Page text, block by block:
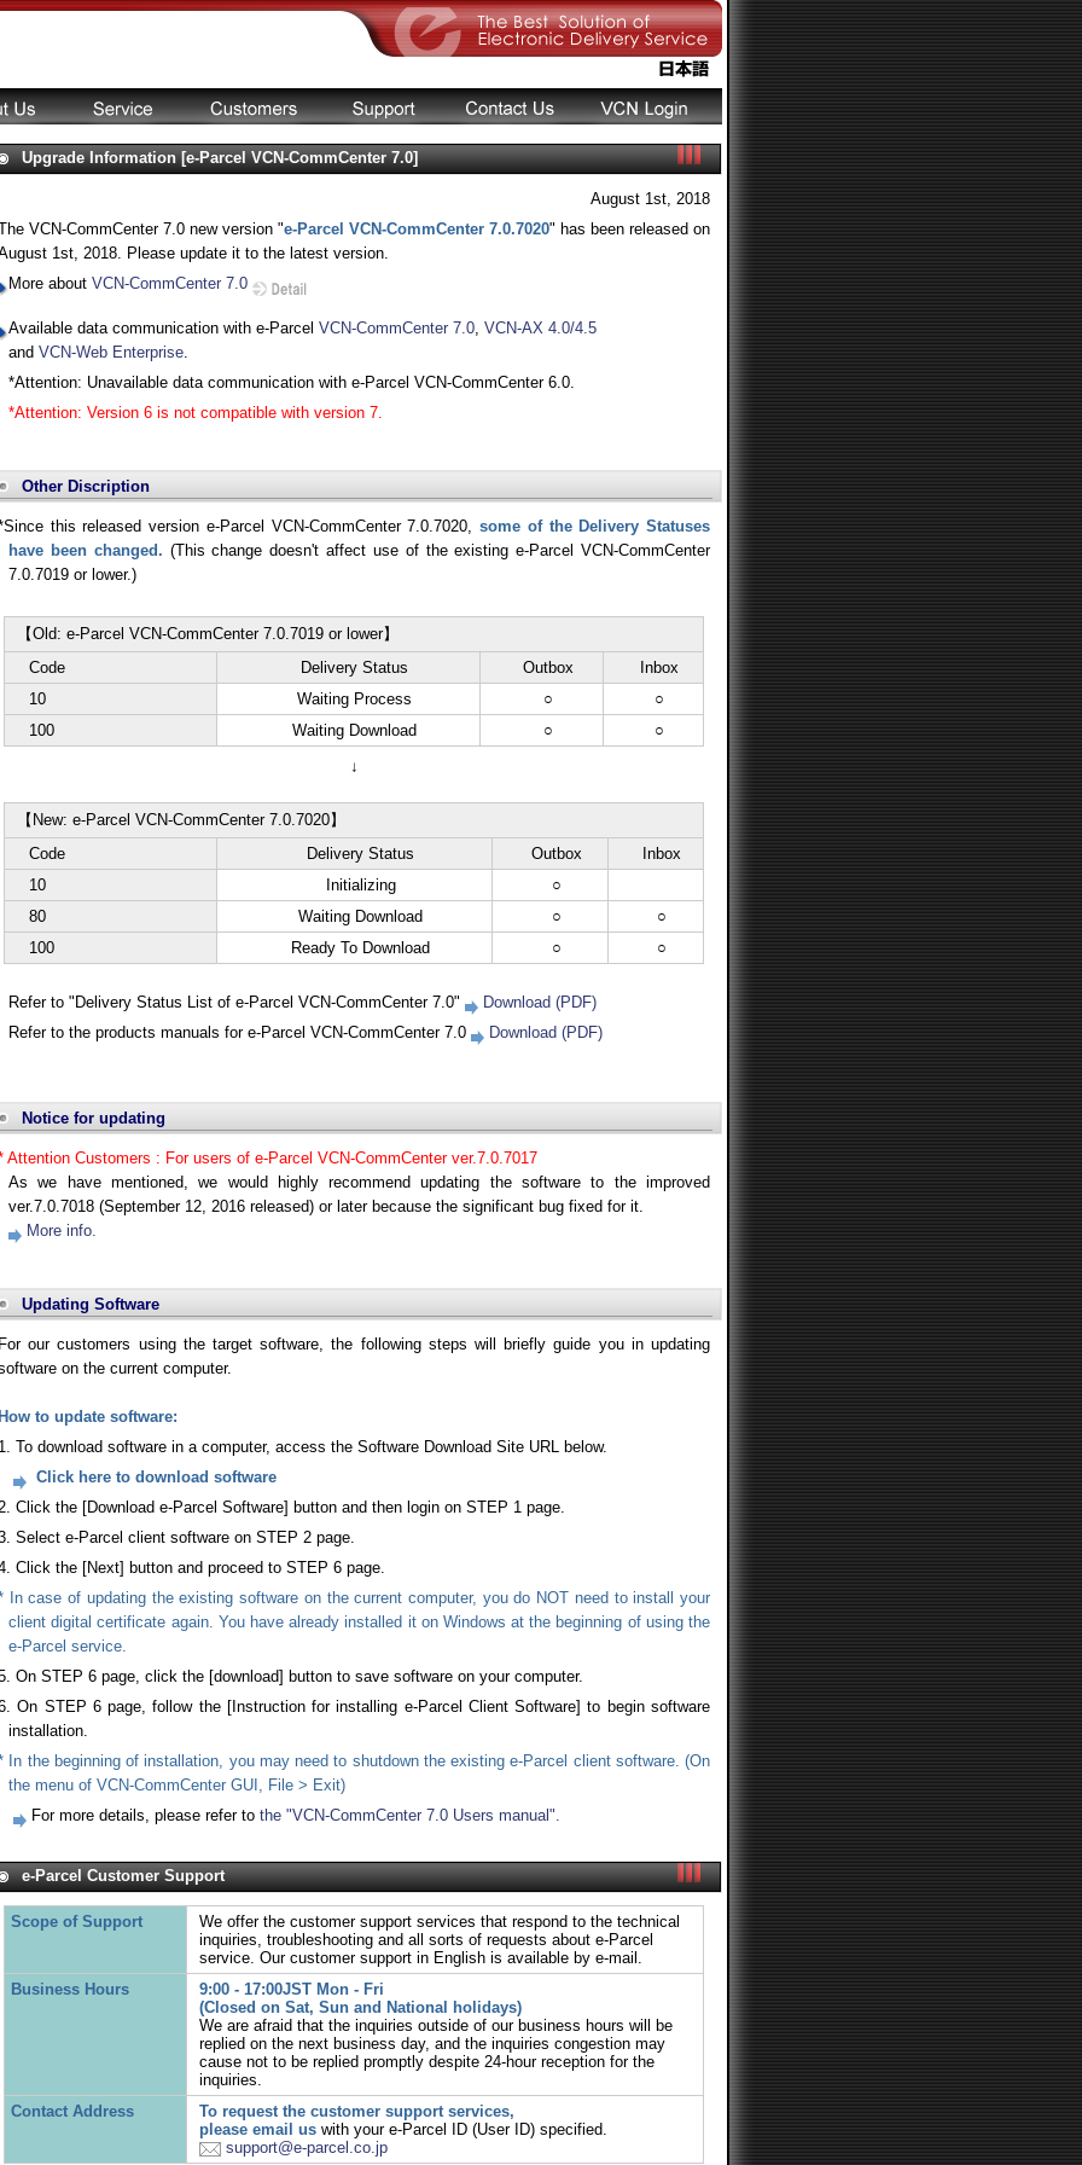
Upgrade Information [e-Parcel VCN-CommCenter 7.0]
August 1st, 2018
VCN-CommCenter 7.0 new version "e-Parcel VCN-CommCenter 7.0.7020" has been released on
1st, 2018. Please update it to the latest version.
More about VCN-CommCenter 7.0
Available data communication with e-Parcel VCN-CommCenter 7.0, VCN-AX 4.0/4.5
andVCN-Web Enterprise.
*Attention: Unavailable data communication with e-Parcel VCN-CommCenter 6.0.
*Attention: Version 6 is not compatible with version 7.
Other Discription
this released version e-Parcel VCN-CommCenter 7.0.7020,some of the Delivery Statuses
have been changed. (This change doesn't affect use of the existing e-Parcel VCN-CommCenter
7.0.7019 or lower.)
【Old: e-Parcel VCN-CommCenter 7.0.7019 or lower】
Code
Delivery Status Outbox
Inbox
10
Waiting Process ○
○
100
Waiting Download ○
○
↓
【New: e-Parcel VCN-CommCenter 7.0.7020】
Code
Delivery Status Outbox
Inbox
10
Initializing
○
80
Waiting Download ○
○
100
Ready To Download ○ ○
Refer to "Delivery Status List of e-Parcel VCN-CommCenter 7.0"
Download (PDF)
Refer to the products manuals for e-Parcel VCN-CommCenter 7.0
Download (PDF)
Notice for updating
Attention Customers : For users of e-Parcel VCN-CommCenter ver.7.0.7017
As we have mentioned, we would highly recommend updating the software to the improved
ver.7.0.7018 (September 12, 2016 released) or later because the significant bug fixed for it.
More info.
Updating Software
our customers using the target software, the following steps will briefly guide you in updating
on the current computer.
to update software:
To download software in a computer, access the Software Download Site URL below.
Click here to download software
Click the [Download e-Parcel Software] button and then login on STEP 1 page.
Select e-Parcel client software on STEP 2 page.
Click the [Next] button and proceed to STEP 6 page.
In case of updating the existing software on the current computer, you do NOT need to install your
client digital certificate again. You have already installed it on Windows at the beginning of using the
e-Parcel service.
On STEP 6 page, click the [download] button to save software on your computer.
On STEP 6 page, follow the [Instruction for installing e-Parcel Client Software] to begin software
installation.
In the beginning of installation, you may need to shutdown the existing e-Parcel client software. (On
the menu of VCN-CommCenter GUI, File > Exit)
For more details, please refer tothe "VCN-CommCenter 7.0 Users manual".
e-Parcel Customer Support
Scope of Support
We offer the customer support services that respond to the technical
inquiries, troubleshooting and all sorts of requests about e-Parcel
service. Our customer support in English is available by e-mail.
Business Hours
9:00 - 17:00JST Mon - Fri
(Closed on Sat, Sun and National holidays)
We are afraid that the inquiries outside of our business hours will be
replied on the next business day, and the inquiries congestion may
cause not to be replied promptly despite 24-hour reception for the
inquiries.
Contact Address
To request the customer support services,
please email us with your e-Parcel ID (User ID) specified.
support@e-parcel.co.jp